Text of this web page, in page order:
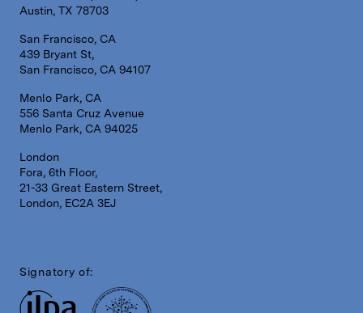
Austin, TX 78703
San Francisco, CA
439 Bryant St,
San Francisco, CA 94107
Menlo Park, CA
556 Santa Cruz Avenue
Menlo Park, CA 94025
London
Fora, 6th Floor,
21-33 Great Eastern Street,
London, EC2A 3EJ
Signatory of: